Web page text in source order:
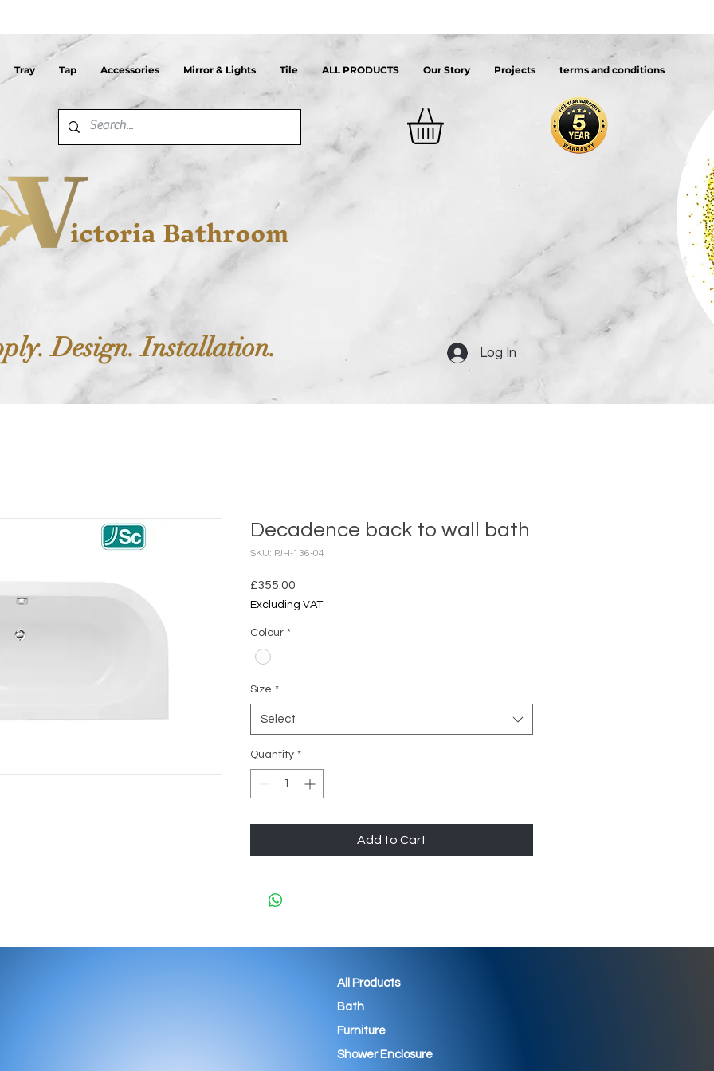
Tray Tap Accessories Mirror & Lights Tile ALL PRODUCTS Our Story Projects terms and conditions
ictoria Bathroom
Log In
Design. Installation.
Decadence back to wall bath
SKU: PJH-136-04
£355.00
Excluding VAT
Colour *
Size *
Select
Quantity *
Add to Cart
All Products
Bath
Furniture
Shower Enclosure